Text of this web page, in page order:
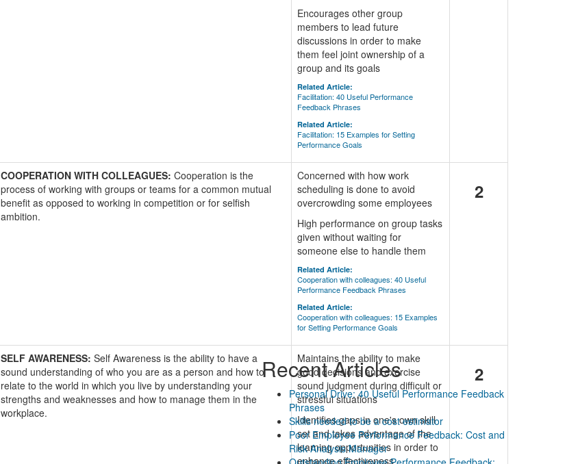
Encourages other group
members to lead future
discussions in order to make
them feel joint ownership of a
group and its goals
Related Article:
Facilitation: 40 Useful Performance
Feedback Phrases
Related Article:
Facilitation: 15 Examples for Setting
Performance Goals
COOPERATION WITH COLLEAGUES: Cooperation is the
process of working with groups or teams for a common mutual
benefit as opposed to working in competition or for selfish
ambition.
Concerned with how work
scheduling is done to avoid
overcrowding some employees
High performance on group tasks
given without waiting for
someone else to handle them
Related Article:
Cooperation with colleagues: 40 Useful
Performance Feedback Phrases
Related Article:
Cooperation with colleagues: 15 Examples
for Setting Performance Goals
2
SELF AWARENESS: Self Awareness is the ability to have a
sound understanding of who you are as a person and how to
relate to the world in which you live by understanding your
strengths and weaknesses and how to manage them in the
workplace.
Maintains the ability to make
good decisions and exercise
sound judgment during difficult or
stressful situations
Identifies gaps in one's own skill
set and takes advantage of the
learning opportunities in order to
enhance effectiveness
2
Recent Articles
Personal Drive: 40 Useful Performance Feedback
Phrases
Skills needed to be a cost estimator
Poor Employee Performance Feedback: Cost and
Risk Analysis Manager